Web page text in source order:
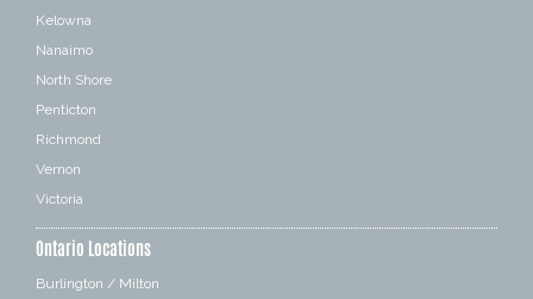
Kelowna
Nanaimo
North Shore
Penticton
Richmond
Vernon
Victoria
Ontario Locations
Burlington / Milton